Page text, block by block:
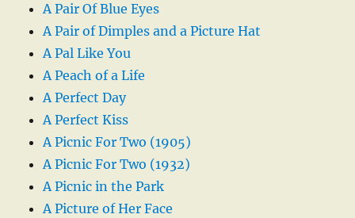
A Pair Of Blue Eyes
A Pair of Dimples and a Picture Hat
A Pal Like You
A Peach of a Life
A Perfect Day
A Perfect Kiss
A Picnic For Two (1905)
A Picnic For Two (1932)
A Picnic in the Park
A Picture of Her Face